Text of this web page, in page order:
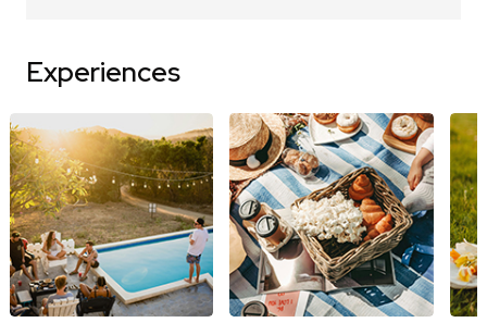
Experiences